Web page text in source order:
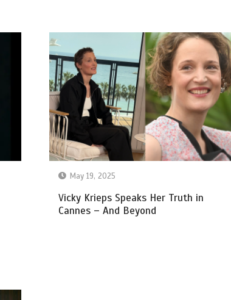
May 19, 2025
Vicky Krieps Speaks Her Truth in
Cannes – And Beyond